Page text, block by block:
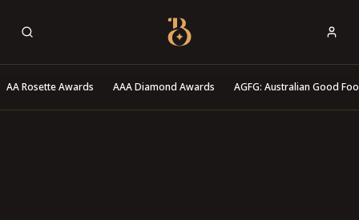
Best Restaurants
AA Rosette Awards AAA Diamond Awards AGFG: Australian Good